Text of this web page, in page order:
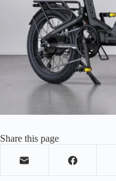
Share this page